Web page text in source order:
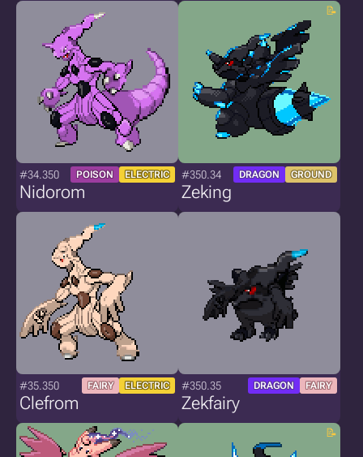
#34.350 POISON ELECTRIC
Nidorom
#350.34 DRAGON GROUND
Zeking
#35.350 FAIRY ELECTRIC
Clefrom
#350.35 DRAGON FAIRY
Zekfairy